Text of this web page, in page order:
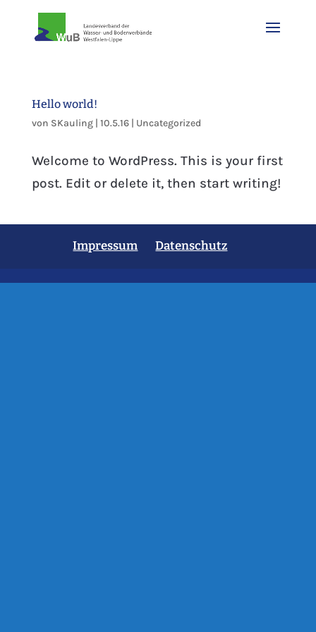
Hello world!
von SKauling| 10.5.16| Uncategorized
Welcome to WordPress. This is your first
post. Edit or delete it, then start writing!
Impressum Datenschutz